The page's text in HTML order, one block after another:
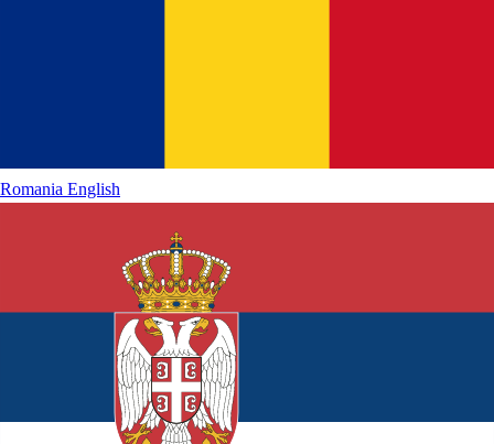
Romania English